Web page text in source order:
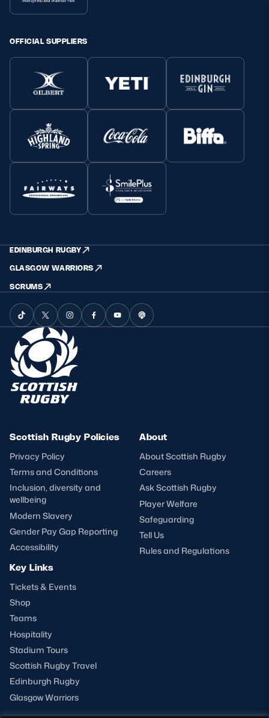
OFFICIAL SUPPLIERS
EDINBURGH RUGBY
GLASGOW WARRIORS
SCRUMS
Scottish Rugby Policies
Privacy Policy
Terms and Conditions
Inclusion, diversity and
wellbeing
Modern Slavery
Gender Pay Gap Reporting
Accessibility
About
About Scottish Rugby
Careers
Ask Scottish Rugby
Player Welfare
Safeguarding
Tell Us
Rules and Regulations
Key Links
Tickets & Events
Shop
Teams
Hospitality
Stadium Tours
Scottish Rugby Travel
Edinburgh Rugby
Glasgow Warriors